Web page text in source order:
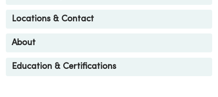
Locations & Contact
About
Education & Certifications